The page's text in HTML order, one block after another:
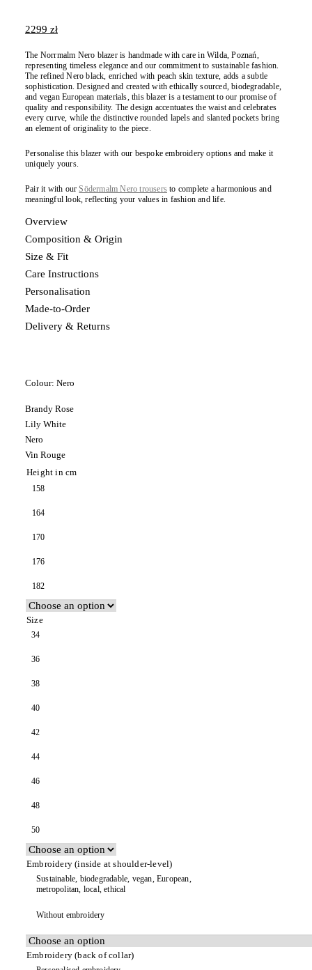
2299 zł
The Norrmalm Nero blazer is handmade with care in Wilda, Poznań,
representing timeless elegance and our commitment to sustainable fashion.
The refined Nero black, enriched with peach skin texture, adds a subtle
sophistication. Designed and created with ethically sourced, biodegradable,
and vegan European materials, this blazer is a testament to our promise of
quality and responsibility. The design accentuates the waist and celebrates
every curve, while the distinctive rounded lapels and slanted pockets bring
an element of originality to the piece.
Personalise this blazer with our bespoke embroidery options and make it
uniquely yours.
Pair it with ourSödermalm Nero trousers to complete a harmonious and
meaningful look, reflecting your values in fashion and life.
Overview
Composition & Origin
Size & Fit
Care Instructions
Personalisation
Made-to-Order
Delivery & Returns
Colour: Nero
Brandy Rose
Lily White
Nero
Vin Rouge
Height in cm
158
164
170
176
182
Size
34
36
38
40
42
44
46
48
50
Embroidery (inside at shoulder-level)
Sustainable, biodegradable, vegan, European,
metropolitan, local, ethical
Without embroidery
Embroidery (back of collar)